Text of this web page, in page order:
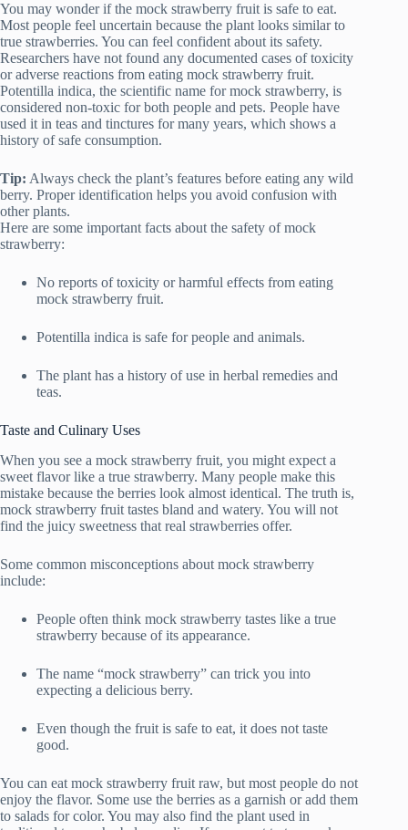
You may wonder if the mock strawberry fruit is safe to eat.
Most people feel uncertain because the plant looks similar to
true strawberries. You can feel confident about its safety.
Researchers have not found any documented cases of toxicity
or adverse reactions from eating mock strawberry fruit.
Potentilla indica, the scientific name for mock strawberry, is
considered non-toxic for both people and pets. People have
used it in teas and tinctures for many years, which shows a
history of safe consumption.
Tip: Always check the plant’s features before eating any wild
berry. Proper identification helps you avoid confusion with
other plants.
Here are some important facts about the safety of mock
strawberry:
No reports of toxicity or harmful effects from eating
mock strawberry fruit.
Potentilla indica is safe for people and animals.
The plant has a history of use in herbal remedies and
teas.
Taste and Culinary Uses
When you see a mock strawberry fruit, you might expect a
sweet flavor like a true strawberry. Many people make this
mistake because the berries look almost identical. The truth is,
mock strawberry fruit tastes bland and watery. You will not
find the juicy sweetness that real strawberries offer.
Some common misconceptions about mock strawberry
include:
People often think mock strawberry tastes like a true
strawberry because of its appearance.
The name “mock strawberry” can trick you into
expecting a delicious berry.
Even though the fruit is safe to eat, it does not taste
good.
You can eat mock strawberry fruit raw, but most people do not
enjoy the flavor. Some use the berries as a garnish or add them
to salads for color. You may also find the plant used in